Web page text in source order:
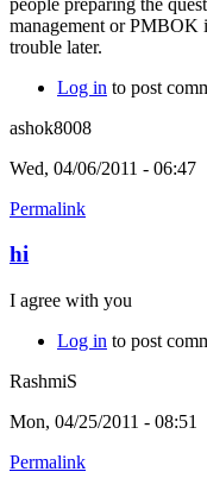
management or PMBOK
trouble later.
Log in to post
ashok8008
Wed, 04/06/2011 - 06:47
Permalink
hi
I agree with you
Log in to post
RashmiS
Mon, 04/25/2011 - 08:51
Permalink